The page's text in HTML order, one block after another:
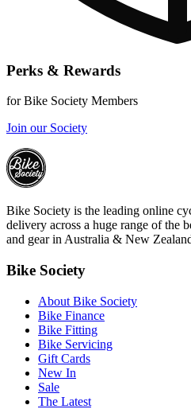
Perks & Rewards
for Bike Society Members
Join our Society
Bike Society is the leading online
delivery across a huge range of the
and gear in Australia & New
Bike Society
About Bike Society
Bike Finance
Bike Fitting
Bike Servicing
Gift Cards
New In
Sale
The Latest